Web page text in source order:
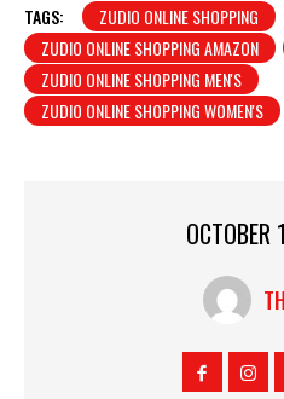
TAGS:
ZUDIO ONLINE SHOPPING
ZUDIO ONLINE SHOPPING AMAZON
ZUDIO ONLINE SHOPPING MEN'S
ZUDIO ONLINE SHOPPING WOMEN'S